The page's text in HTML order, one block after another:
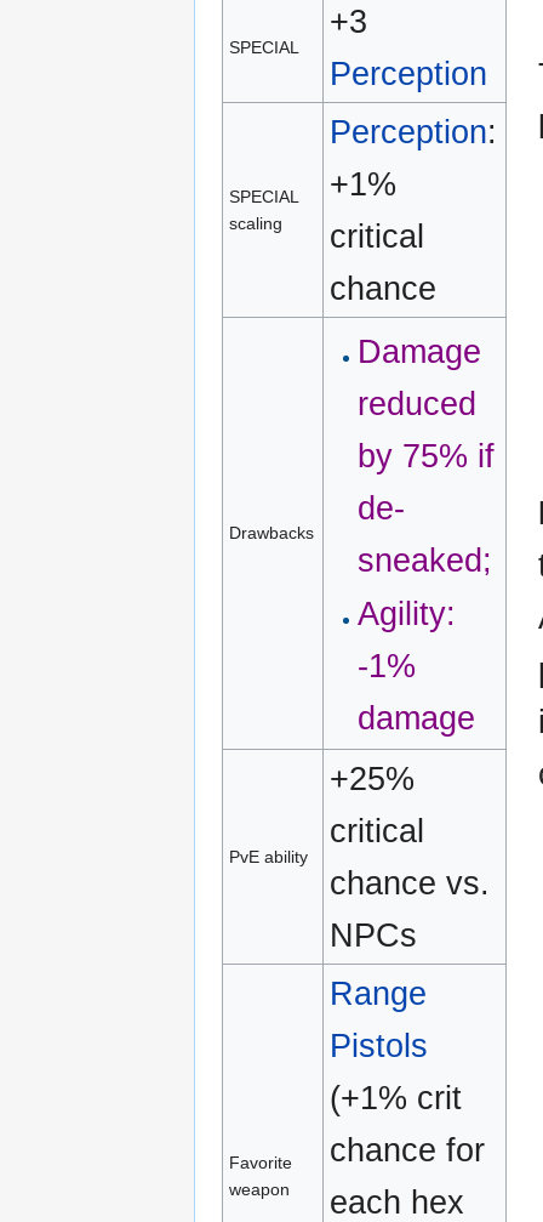
SPECIAL
+3
Perception
SPECIAL
scaling
Perception:
+1%
critical
chance
Drawbacks
Damage
reduced
by 75% if
de-
sneaked;
Agility:
-1%
damage
PvE ability
+25%
critical
chance vs.
NPCs
Favorite
weapon
Range
Pistols
(+1% crit
chance for
each hex